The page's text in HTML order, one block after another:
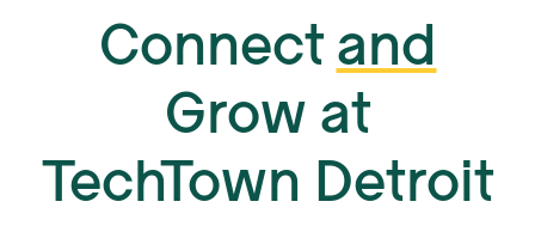
Connectand
Grow at
TechTown Detroit